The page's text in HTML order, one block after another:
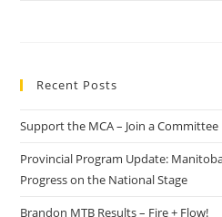
Recent Posts
Support the MCA – Join a Committee
Provincial Program Update:
Progress on the National Stage
Brandon MTB Results – Fire + Flow!